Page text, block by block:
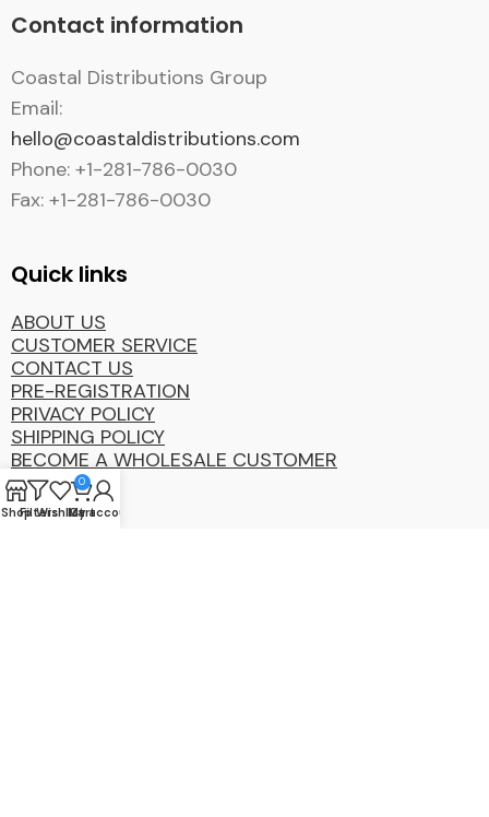
Contact information
Coastal Distributions Group
Email:
hello@coastaldistributions.com
Phone: +1-281-786-0030
Fax: +1-281-786-0030
Quick links
ABOUT US
CUSTOMER SERVICE
CONTACT US
PRE-REGISTRATION
PRIVACY POLICY
SHIPPING POLICY
BECOME A WHOLESALE CUSTOMER
ShopFilters
Wishlist
0
Cart
My account